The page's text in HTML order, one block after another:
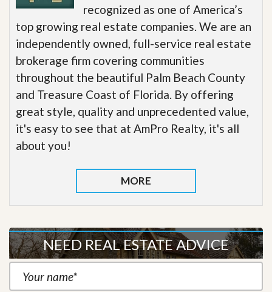
recognized as one of America’s
top growing real estate companies. We are an
independently owned, full-service real estate
brokerage firm covering communities
throughout the beautiful Palm Beach County
and Treasure Coast of Florida. By offering
great style, quality and unprecedented value,
it's easy to see that at AmPro Realty, it's all
about you!
MORE
NEED REAL ESTATE ADVICE